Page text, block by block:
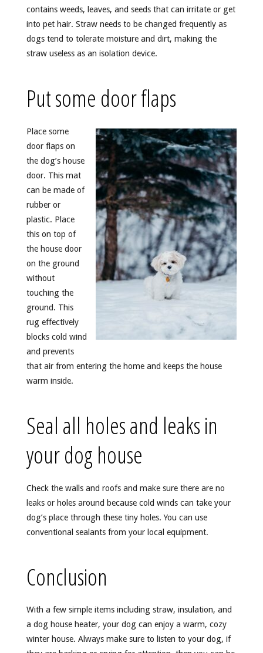
contains weeds, leaves, and seeds that can irritate or get
into pet hair. Straw needs to be changed frequently as
dogs tend to tolerate moisture and dirt, making the
straw useless as an isolation device.
Put some door flaps
Place some
door flaps on
the dog’s house
door. This mat
can be made of
rubber or
plastic. Place
this on top of
the house door
on the ground
without
touching the
ground. This
rug effectively
blocks cold wind
and prevents
that air from entering the home and keeps the house
warm inside.
Seal all holes and leaks in
your dog house
Check the walls and roofs and make sure there are no
leaks or holes around because cold winds can take your
dog’s place through these tiny holes. You can use
conventional sealants from your local equipment.
Conclusion
With a few simple items including straw, insulation, and
a dog house heater, your dog can enjoy a warm, cozy
winter house. Always make sure to listen to your dog, if